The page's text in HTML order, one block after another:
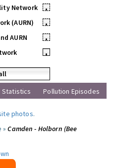
Network
•
(AURN)
•
AURN
•
•
Statistics Pollution Episodes
photos.
»Camden - Holborn (Bee